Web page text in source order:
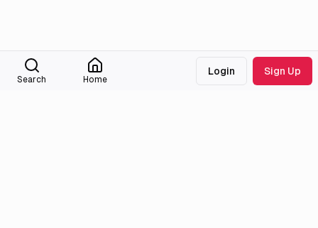
Search Home
Login Sign Up